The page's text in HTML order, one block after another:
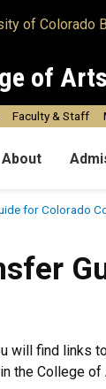
of
About
Faculty & Staff
for Colorado
will find links
the College of